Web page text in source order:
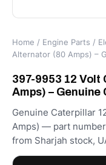
Home / Engine Parts /
Alternator (80 Amps) –
397-9953 12
Amps) –
Genuine Caterpillar
Amps) — part
from Sharjah stock,